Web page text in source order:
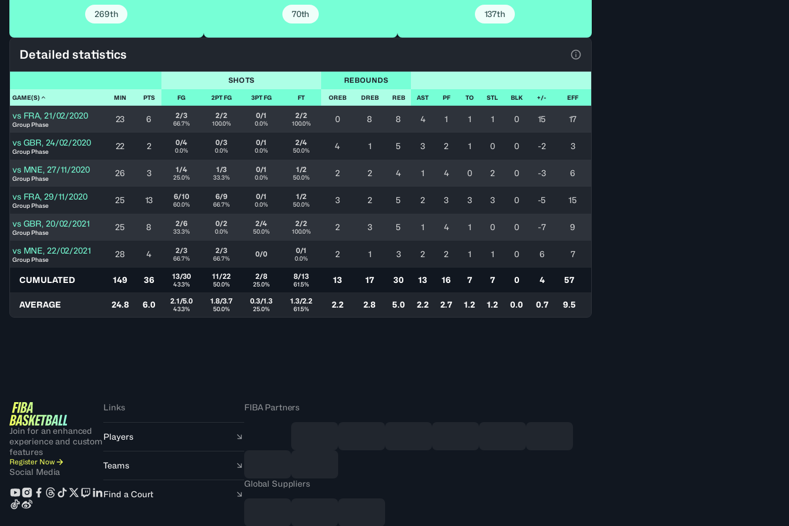
269th 70th 137th
Detailed statistics
SHOTS REBOUNDS
GAME(S) MIN PTS FG 2PT FG 3PT FG FT OREB DREB REB AST PF TO STL BLK +/- EFF
vs FRA, 21/02/2020
Group Phase
23 6 2/3
66.7%
2/2
100.0%
0/1
0.0%
2/2
100.0% 0 8 8 4 1 1 1 0 15 17
vs GBR, 24/02/2020
Group Phase
22 2 0/4
0.0%
0/3
0.0%
0/1
0.0%
2/4
50.0% 4 1 5 3 2 1 0 0 -2 3
vs MNE, 27/11/2020
Group Phase
26 3 1/4
25.0%
1/3
33.3%
0/1
0.0%
1/2
50.0% 2 2 4 1 4 0 2 0 -3 6
vs FRA, 29/11/2020
Group Phase
25 13 6/10
60.0%
6/9
66.7%
0/1
0.0%
1/2
50.0% 3 2 5 2 3 3 3 0 -5 15
vs GBR, 20/02/2021
Group Phase
25 8 2/6
33.3%
0/2
0.0%
2/4
50.0%
2/2
100.0% 2 3 5 1 4 1 0 0 -7 9
vs MNE, 22/02/2021
Group Phase
28 4 2/3
66.7%
2/3
66.7% 0/0 0/1
0.0% 2 1 3 2 2 1 1 0 6 7
CUMULATED 149 36 13/30
43.3%
11/22
50.0%
2/8
25.0%
8/13
61.5% 13 17 30 13 16 7 7 0 4 57
AVERAGE 24.8 6.0 2.1/5.0
43.3%
1.8/3.7
50.0%
0.3/1.3
25.0%
1.3/2.2
61.5% 2.2 2.8 5.0 2.2 2.7 1.2 1.2 0.0 0.7 9.5
Join for an enhanced
experience and custom
features
Register Now
Social Media
Links
Players
Teams
Find a Court
FIBA Partners
Global Suppliers